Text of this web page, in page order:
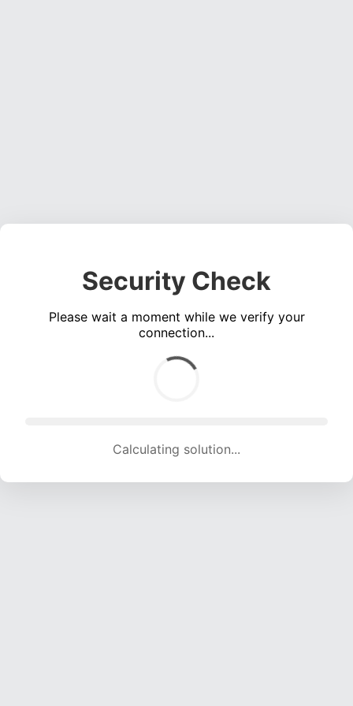
Security Check
Please wait a moment while we verify your
connection...
Calculating solution... (1651 attempts, 16347 H/s)